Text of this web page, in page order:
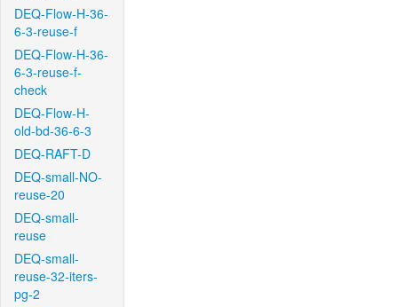
DEQ-Flow-H-36-
6-3-reuse-f
DEQ-Flow-H-36-
6-3-reuse-f-
check
DEQ-Flow-H-
old-bd-36-6-3
DEQ-RAFT-D
DEQ-small-NO-
reuse-20
DEQ-small-
reuse
DEQ-small-
reuse-32-iters-
pg-2